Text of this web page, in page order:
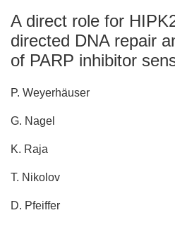
A direct role for
directed DNA repair
of PARP inhibitor
P. Weyerhäuser
G. Nagel
K. Raja
T. Nikolov
D. Pfeiffer